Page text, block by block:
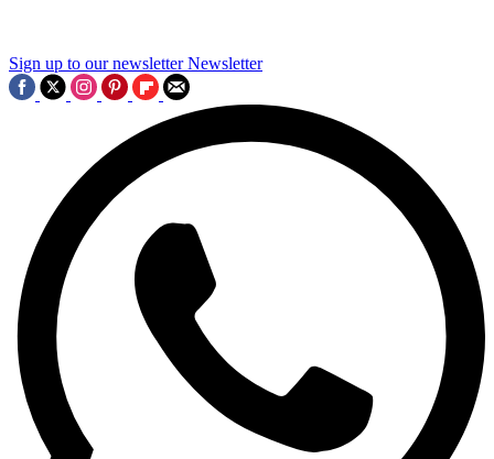
Sign up to our newsletter Newsletter